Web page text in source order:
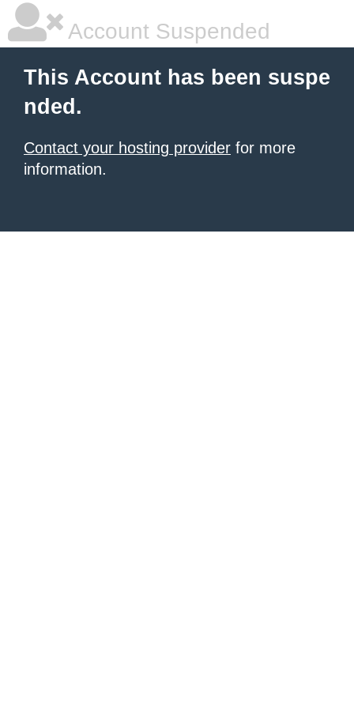
Account Suspended
This Account has been suspe
nded.
Contact your hosting provider for more
information.